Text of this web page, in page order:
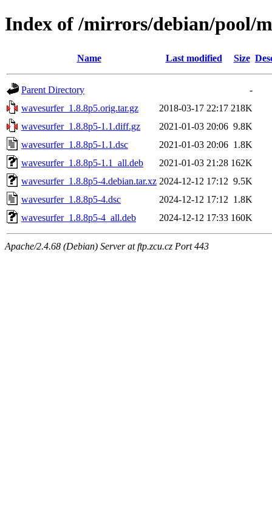
Index of /mirrors/debian/pool/
Name Last modified Size
Parent Directory
-
wavesurfer_1.8.8p5.orig.tar.gz
2018-03-17 22:17 218K
wavesurfer_1.8.8p5-1.1.diff.gz
2021-01-03 20:06 9.8K
wavesurfer_1.8.8p5-1.1.dsc
2021-01-03 20:06 1.8K
wavesurfer_1.8.8p5-1.1_all.deb
2021-01-03 21:28 162K
wavesurfer_1.8.8p5-4.debian.tar.xz 2024-12-12 17:12 9.5K
wavesurfer_1.8.8p5-4.dsc
2024-12-12 17:12 1.8K
wavesurfer_1.8.8p5-4_all.deb
2024-12-12 17:33 160K
Apache/2.4.68 (Debian) Server at ftp.zcu.cz Port 443